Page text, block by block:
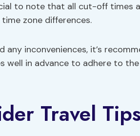
to note that all cut-off times
zone differences.
any inconveniences, it’s
well in advance to adhere to
Travel Tips